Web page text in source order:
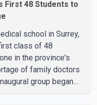
First 48 Students to
school in Surrey,
class of 48
in the province's
of family doctors
group began